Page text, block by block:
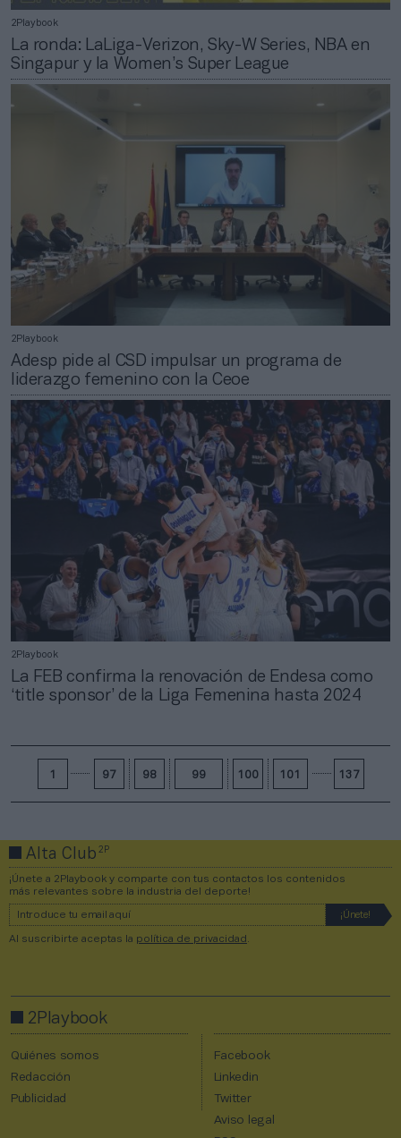
2Playbook
La ronda: LaLiga-Verizon, Sky-W Series, NBA en
Singapur y la Women’s Super League
2Playbook
Adesp pide al CSD impulsar un programa de
liderazgo femenino con la Ceoe
2Playbook
La FEB confirma la renovación de Endesa como
‘title sponsor’ de la Liga Femenina hasta 2024
1 97 98 99 100 101 137
Alta Club2P
¡Únete a 2Playbook y comparte con tus contactos los contenidos
más relevantes sobre la industria del deporte!
Al suscribirte aceptas la política de privacidad
2Playbook
Quiénes somos
Redacción
Publicidad
Facebook
Linkedin
Twitter
Aviso legal